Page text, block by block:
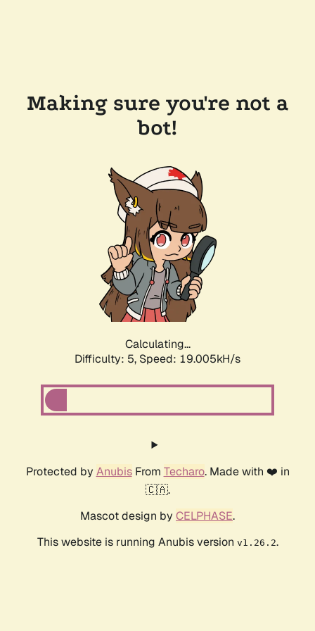
Making sure you're not a
bot!
Calculating...
Difficulty: 5, Speed: 19.005kH/s
Protected by AnubisFrom Techaro. Made with ❤️ in
🇨🇦.
Mascot design by CELPHASE.
This website is running Anubis version v1.26.2.